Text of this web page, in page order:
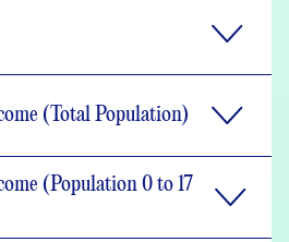
(Total Population)
(Population 0 to 17